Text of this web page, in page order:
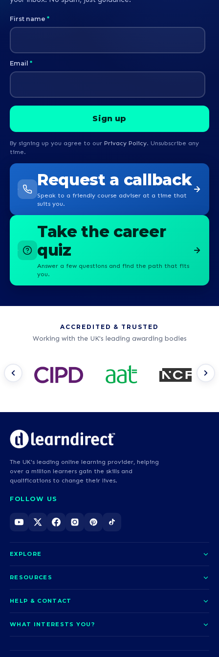
First name *
Email *
By signing up you agree to our Privacy Policy. Unsubscribe any
time.
Request a callback
Speak to a friendly course adviser at a time that
suits you.
Take the career
quiz
Answer a few questions and find the path that fits
you.
ACCREDITED & TRUSTED
Working with the UK's leading awarding bodies
The UK's leading online learning provider, helping
over a million learners gain the skills and
qualifications to change their lives.
FOLLOW US
EXPLORE
Courses
Funding options
How it works
Employability
RESOURCES
News
UCAS Clearing
HELP & CONTACT
Help and support
Problems logging in?
WHAT INTERESTS YOU?
Nursing